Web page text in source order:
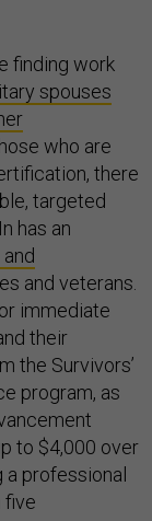
finding work
spouses
who are
there
targeted
has an
and veterans.
immediate
their
the Survivors’
program, as
to $4,000 over
professional
five